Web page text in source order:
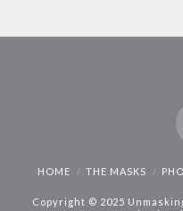
HOME THE MASKS
Copyright © 2025